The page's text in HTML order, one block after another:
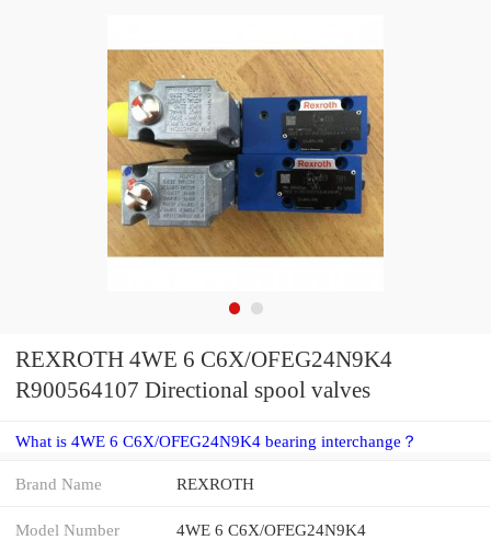
REXROTH 4WE 6 C6X/OFEG24N9K4
R900564107 Directional spool valves
What is 4WE 6 C6X/OFEG24N9K4 bearing interchange？
Brand Name REXROTH
Model Number 4WE 6 C6X/OFEG24N9K4